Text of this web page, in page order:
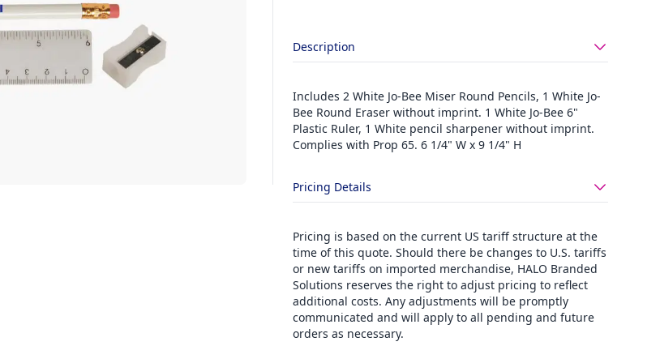
Description
Includes 2 White Jo-Bee Miser Round Pencils, 1 White Jo-
Bee Round Eraser without imprint. 1 White Jo-Bee 6"
Plastic Ruler, 1 White pencil sharpener without imprint.
Complies with Prop 65. 6 1/4" W x 9 1/4" H
Pricing Details
Pricing is based on the current US tariff structure at the
time of this quote. Should there be changes to U.S. tariffs
or new tariffs on imported merchandise, HALO Branded
Solutions reserves the right to adjust pricing to reflect
additional costs. Any adjustments will be promptly
communicated and will apply to all pending and future
orders as necessary.